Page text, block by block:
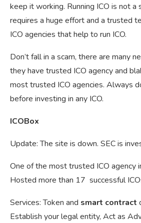
keep it working. Running ICO is not a
requires a huge effort and a trusted
ICO agencies that help to run ICO.
Don’t fall in a scam, there are many
they have trusted ICO agency and
most trusted ICO agencies. Always
before investing in any ICO.
ICOBox
Update: The site is down. SEC is
One of the most trusted ICO agency
Hosted more than 17 successful
Services: Token and smart contract
Establish your legal entity, Act as